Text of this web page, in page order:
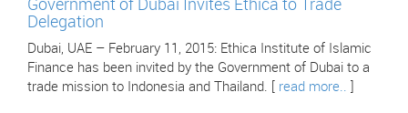
Government of Dubai Invites Ethica to Trade
Delegation
Dubai, UAE – February 11, 2015: Ethica Institute of Islamic
Finance has been invited by the Government of Dubai to a
trade mission to Indonesia and Thailand. [ read more..